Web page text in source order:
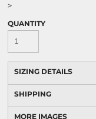
>
QUANTITY
SIZING DETAILS
SHIPPING
MORE IMAGES